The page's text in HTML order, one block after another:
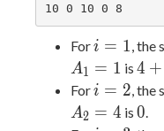
Fori=1
i = 1, the
A1 = 1 is 4 +
Fori=2
i = 2, the
A2 = 4 is 0
0.